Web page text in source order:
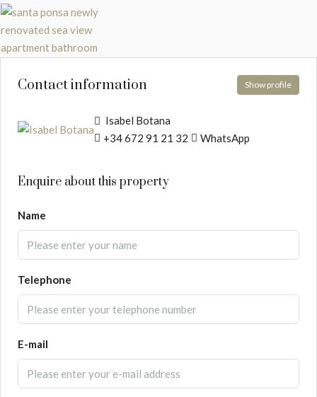
Contact information Show profile
Isabel Botana
+34 672 91 21 32
WhatsApp
Enquire about this property
Name
Telephone
E-mail